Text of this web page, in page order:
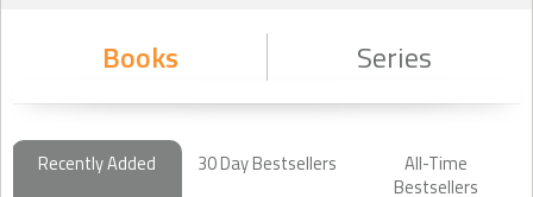
Books Series
Recently Added 30 Day Bestsellers
All-Time
Bestsellers